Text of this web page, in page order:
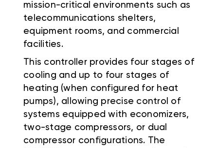
mission-critical environments such as
telecommunications shelters,
equipment rooms, and commercial
facilities.
This controller provides four stages of
cooling and up to four stages of
heating (when configured for heat
pumps), allowing precise control of
systems equipped with economizers,
two-stage compressors, or dual
compressor configurations. The